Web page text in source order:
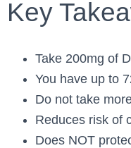
Key
Take 200mg of
You have up to
Do not take
Reduces risk of
Does NOT